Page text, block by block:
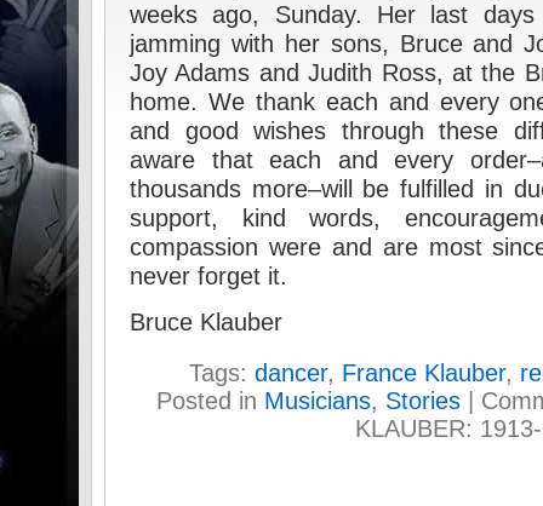
weeks ago, Sunday. Her last
jamming with her sons, Bruce and
Joy Adams and Judith Ross, at the
home. We thank each and every
and good wishes through these
aware that each and every
thousands more–will be fulfilled in
support, kind words,
compassion were and are most
never forget it.
Bruce Klauber
Tags: dancer, France Klauber,
Posted in Musicians, Stories
KLAUBER: